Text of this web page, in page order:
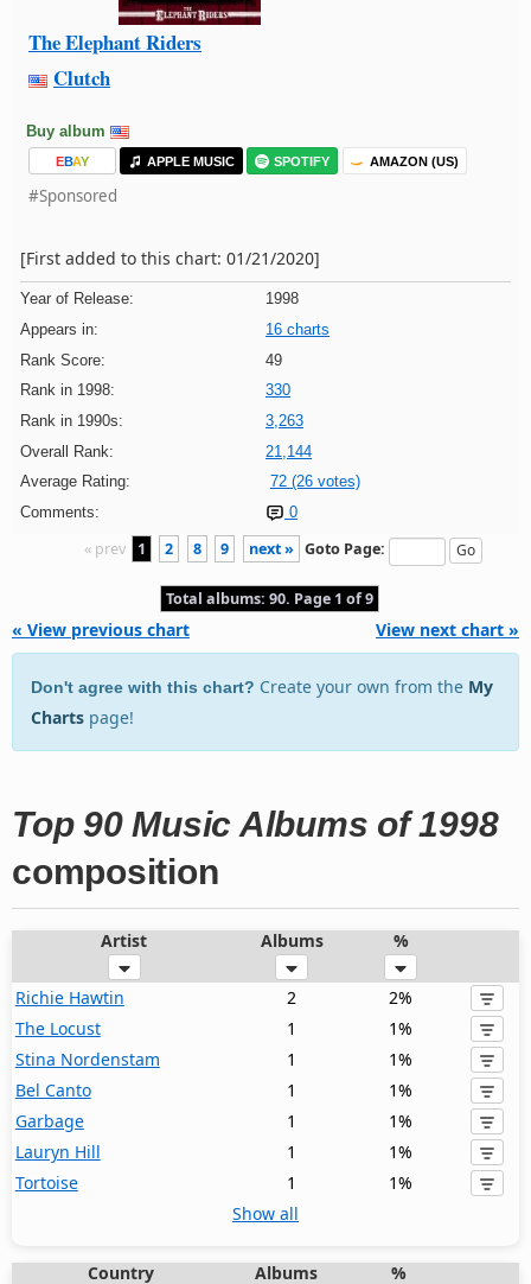
The Elephant Riders
Clutch
Buy album
EBAY APPLE MUSIC SPOTIFY AMAZON (US)
#Sponsored
[First added to this chart: 01/21/2020]
Year of Release:
1998
Appears in:
16 charts
Rank Score:
49
Rank in 1998:
330
Rank in 1990s:
3,263
Overall Rank:
21,144
Average Rating:
72 (26 votes)
Comments:
0
« prev 1 2 8 9 next » Goto Page:
Total albums: 90. Page 1 of 9
« View previous chart View next chart »
Don't agree with this chart? Create your own from the My
Charts page!
Top 90 Music Albums of 1998
composition
Artist Albums %
Richie Hawtin 2
2%
The Locust
1
1%
Stina Nordenstam
1
1%
Bel Canto
1
1%
Garbage
1
1%
Lauryn Hill
1
1%
Tortoise
1
1%
Show all
Country Albums %